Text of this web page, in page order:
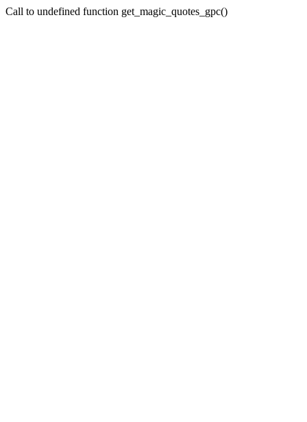
Call to undefined function get_magic_quotes_gpc()